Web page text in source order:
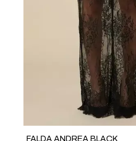
FALDA ANDREA BLACK